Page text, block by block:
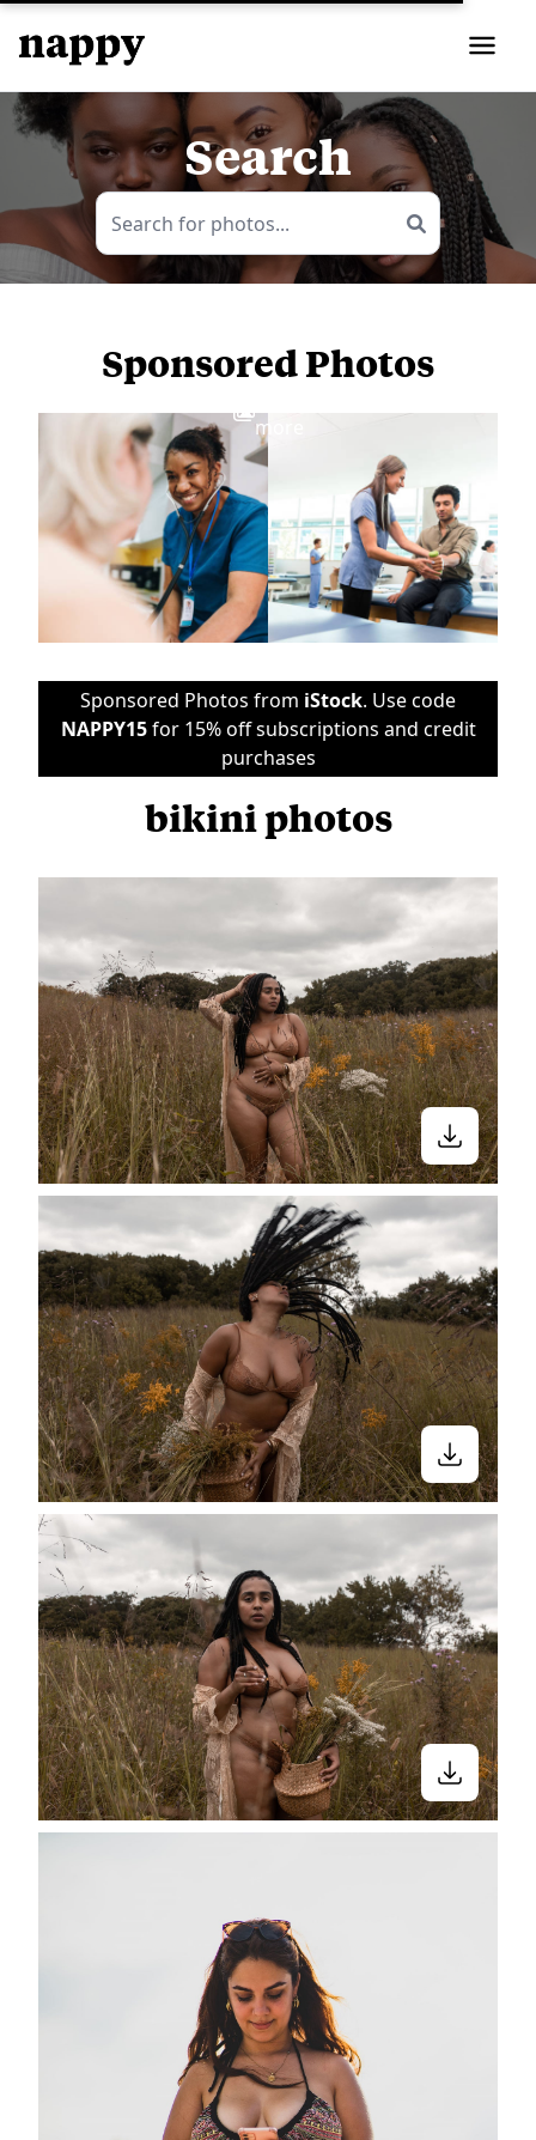
Search
Sponsored Photos
more
Sponsored Photos from iStock. Use code
NAPPY15for 15% off subscriptions and credit
purchases
bikini photos